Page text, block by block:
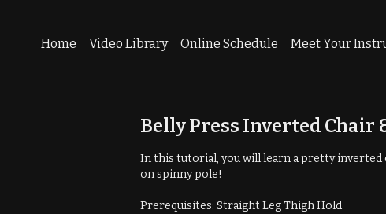
Home Video Library Online Schedule Meet Your
Belly Press Inverted Chair
In this tutorial, you will learn a pretty
on spinny pole!
Prerequisites: Straight Leg Thigh Hold